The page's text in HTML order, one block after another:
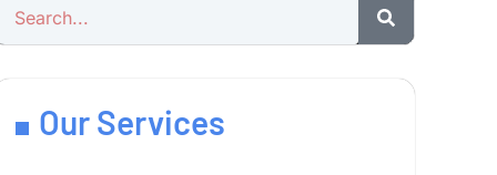
Our Services